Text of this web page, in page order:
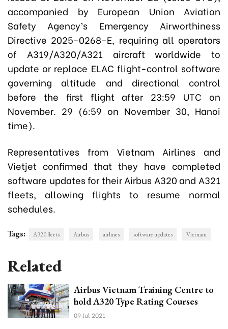
accompanied by European Union Aviation
Safety Agency’s Emergency Airworthiness
Directive 2025-0268-E, requiring all operators
of A319/A320/A321 aircraft worldwide to
update or replace ELAC flight-control software
governing altitude and directional control
before the first flight after 23:59 UTC on
November. 29 (6:59 on November 30, Hanoi
time).
Representatives from Vietnam Airlines and
Vietjet confirmed that they have completed
software updates for their Airbus A320 and A321
fleets, allowing flights to resume normal
schedules.
Tags: A320 fleets Airbus airlines software updates Vietnam
Related
Airbus Vietnam Training Centre to
hold A320 Type Rating Courses
09 Jul 2021